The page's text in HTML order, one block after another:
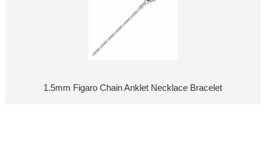
1.5mm Figaro Chain Anklet Necklace Bracelet